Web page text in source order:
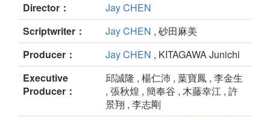
Director：
Jay CHEN
Scriptwriter：
Jay CHEN , 砂田麻美
Producer：
Jay CHEN , KITAGAWA Junichi
Executive
Producer：
邱誠隆 , 楊仁沛 , 葉寶鳳 , 李金生
, 張秋煌 , 簡奉谷 , 木藤幸江 , 許
景翔 , 李志剛